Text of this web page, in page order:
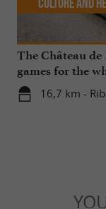
The Château
games for the
16,7 km -
Culture and